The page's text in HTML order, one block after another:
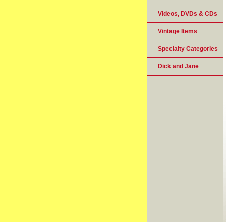
Videos, DVDs & CDs
Vintage Items
Specialty Categories
Dick and Jane